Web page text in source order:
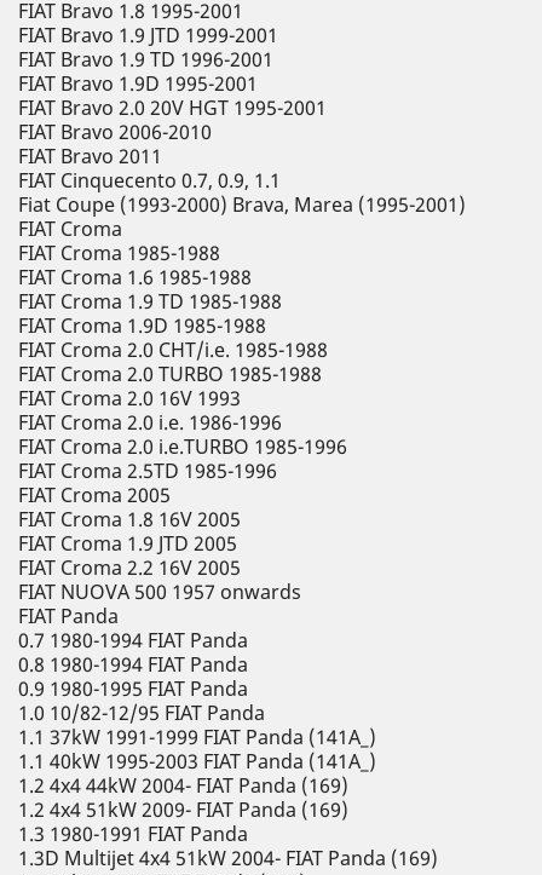
FIAT Bravo 1.8 1995-2001
FIAT Bravo 1.9 JTD 1999-2001
FIAT Bravo 1.9 TD 1996-2001
FIAT Bravo 1.9D 1995-2001
FIAT Bravo 2.0 20V HGT 1995-2001
FIAT Bravo 2006-2010
FIAT Bravo 2011
FIAT Cinquecento 0.7, 0.9, 1.1
Fiat Coupe (1993-2000) Brava, Marea (1995-2001)
FIAT Croma
FIAT Croma 1985-1988
FIAT Croma 1.6 1985-1988
FIAT Croma 1.9 TD 1985-1988
FIAT Croma 1.9D 1985-1988
FIAT Croma 2.0 CHT/i.e. 1985-1988
FIAT Croma 2.0 TURBO 1985-1988
FIAT Croma 2.0 16V 1993
FIAT Croma 2.0 i.e. 1986-1996
FIAT Croma 2.0 i.e.TURBO 1985-1996
FIAT Croma 2.5TD 1985-1996
FIAT Croma 2005
FIAT Croma 1.8 16V 2005
FIAT Croma 1.9 JTD 2005
FIAT Croma 2.2 16V 2005
FIAT NUOVA 500 1957 onwards
FIAT Panda
0.7 1980-1994 FIAT Panda
0.8 1980-1994 FIAT Panda
0.9 1980-1995 FIAT Panda
1.0 10/82-12/95 FIAT Panda
1.1 37kW 1991-1999 FIAT Panda (141A_)
1.1 40kW 1995-2003 FIAT Panda (141A_)
1.2 4x4 44kW 2004- FIAT Panda (169)
1.2 4x4 51kW 2009- FIAT Panda (169)
1.3 1980-1991 FIAT Panda
1.3D Multijet 4x4 51kW 2004- FIAT Panda (169)